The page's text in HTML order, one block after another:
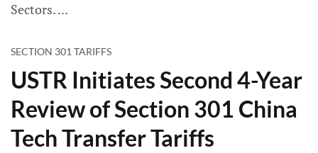
Sectors.
SECTION 301 TARIFFS
USTR Initiates Second 4-Year
Review of Section 301 China
Tech Transfer Tariffs